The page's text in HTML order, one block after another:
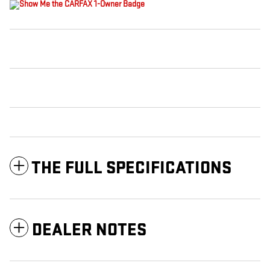
THE FULL SPECIFICATIONS
DEALER NOTES